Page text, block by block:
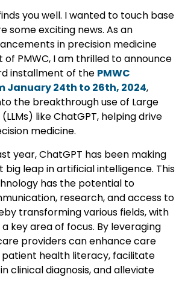
you well. I wanted to touch base
some exciting news. As an
in precision medicine
PMWC, I am thrilled to announce
installment of the PMWC
January 24th to 26th, 2024,
the breakthrough use of Large
like ChatGPT, helping drive
medicine.
year, ChatGPT has been making
big leap in artificial intelligence. This
has the potential to
research, and access to
transforming various fields, with
key area of focus. By leveraging
providers can enhance care
health literacy, facilitate
clinical diagnosis, and alleviate